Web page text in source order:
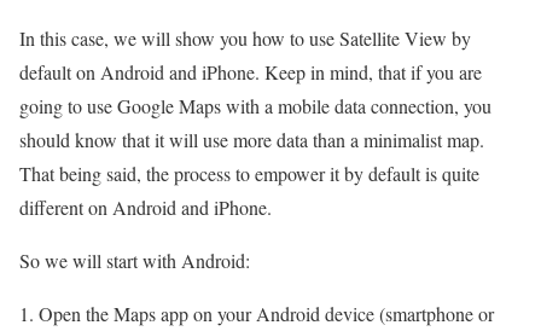
In this case, we will show you how to use Satellite View by
default on Android and iPhone. Keep in mind, that if you are
going to use Google Maps with a mobile data connection, you
should know that it will use more data than a minimalist map.
That being said, the process to empower it by default is quite
different on Android and iPhone.
So we will start with Android:
Open the Maps app on your Android device (smartphone or